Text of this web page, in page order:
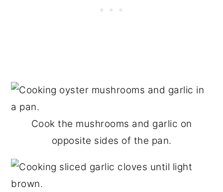
Cook the mushrooms and garlic on
opposite sides of the pan.